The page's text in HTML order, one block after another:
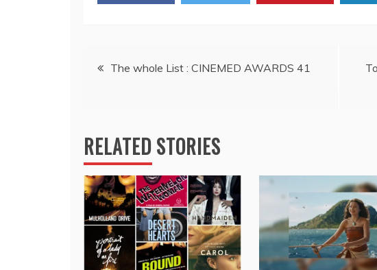
PostThe whole List : CINEMED AWARDS 41
RELATED STORIES